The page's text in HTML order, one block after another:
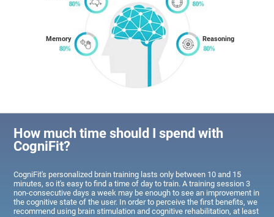
Memory Reasoning
How much time should I spend with
CogniFit?
CogniFit's personalized brain training lasts only between 10 and 15
minutes, so it's easy to find a time of day to train. A training session 3
non-consecutive days a week may be enough to see an improvement in
the cognitive state of the user. In order to perceive the first benefits, we
recommend using brain stimulation and cognitive rehabilitation, at least